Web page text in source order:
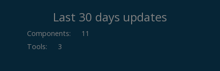
Last 30 days updates
Components:
11
Tools: 3